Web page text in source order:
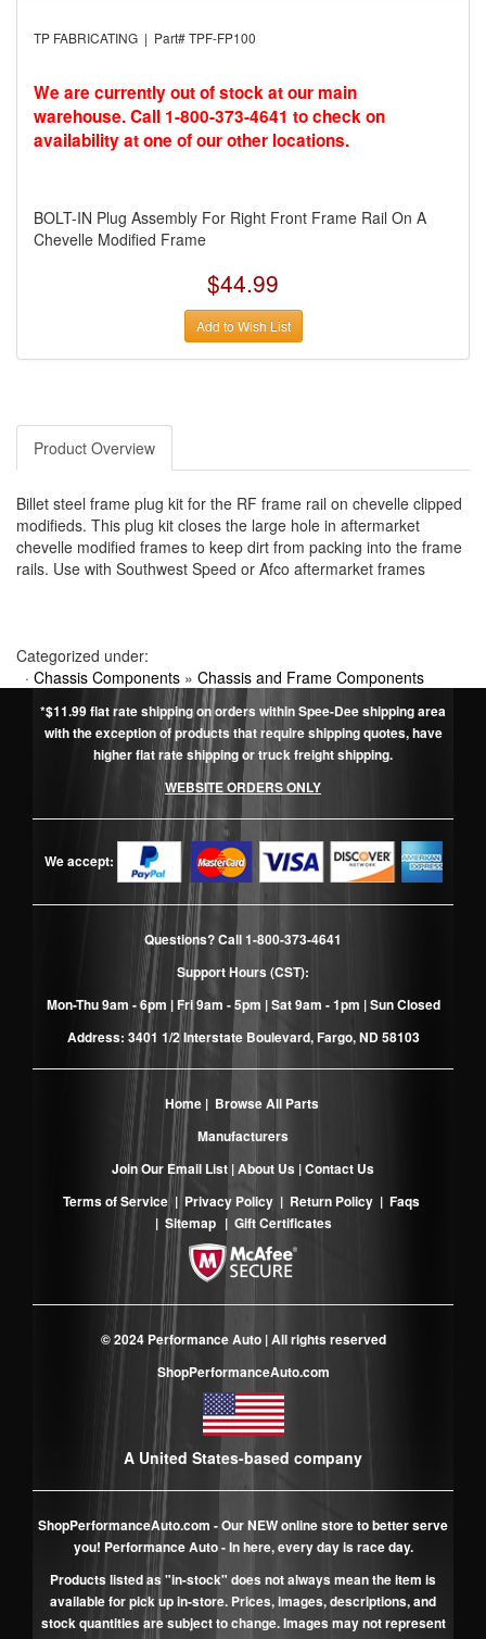
TP FABRICATING | Part# TPF-FP100
We are currently out of stock at our main
warehouse. Call 1-800-373-4641 to check on
availability at one of our other locations.
BOLT-IN Plug Assembly For Right Front Frame Rail On A
Chevelle Modified Frame
$44.99
Add to Wish List
Product Overview
Billet steel frame plug kit for the RF frame rail on chevelle clipped
modifieds. This plug kit closes the large hole in aftermarket
chevelle modified frames to keep dirt from packing into the frame
rails. Use with Southwest Speed or Afco aftermarket frames
Categorized under:
· Chassis Components » Chassis and Frame Components
*$11.99 flat rate shipping on orders within Spee-Dee shipping area
with the exception of products that require shipping quotes, have
higher flat rate shipping or truck freight shipping.
WEBSITE ORDERS ONLY
We accept:
Questions? Call1-800-373-4641
Support Hours (CST):
Mon-Thu 9am - 6pm | Fri 9am - 5pm | Sat 9am - 1pm | Sun Closed
Address: 3401 1/2 Interstate Boulevard, Fargo, ND 58103
Home| Browse All Parts
Manufacturers
Join Our Email List |About Us |Contact Us
Terms of Service| Privacy Policy | Return Policy | Faqs
| Sitemap | Gift Certificates
© 2024 Performance Auto | All rights reserved
ShopPerformanceAuto.com
A United States-based company
ShopPerformanceAuto.com - Our NEW online store to better serve
you! Performance Auto - In here, every day is race day.
Products listed as "in-stock" does not always mean the item is
available for pick up in-store. Prices, images, descriptions, and
stock quantities are subject to change. Images may not represent